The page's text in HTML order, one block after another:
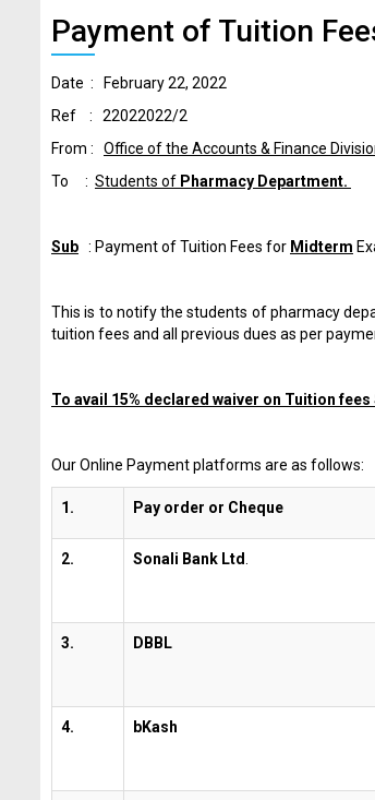
Payment of Tuition
Date : February 22, 2022
Ref : 22022022/2
From : Office of the Accounts & Finance
To : Students of Pharmacy Department.
Sub : Payment of Tuition Fees for Midterm
This is to notify the students of pharmacy
tuition fees and all previous dues as per
To avail 15% declared waiver on Tuition
Our Online Payment platforms are as follows:
1. Pay order or Cheque
2. Sonali Bank Ltd
3. DBBL
4. bKash